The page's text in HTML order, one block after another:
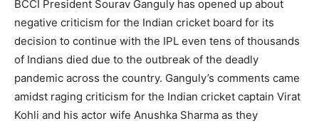
BCCI President Sourav Ganguly has opened up about
negative criticism for the Indian cricket board for its
decision to continue with the IPL even tens of thousands
of Indians died due to the outbreak of the deadly
pandemic across the country. Ganguly’s comments came
amidst raging criticism for the Indian cricket captain Virat
Kohli and his actor wife Anushka Sharma as they